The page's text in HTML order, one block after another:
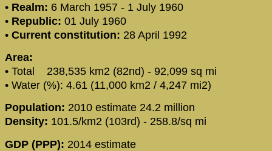
• Realm: 6 March 1957 - 1 July 1960
• Republic: 01 July 1960
• Current constitution: 28 April 1992
Area:
• Total 238,535 km2 (82nd) - 92,099 sq mi
• Water (%): 4.61 (11,000 km2 / 4,247 mi2)
Population: 2010 estimate 24.2 million
Density: 101.5/km2 (103rd) - 258.8/sq mi
GDP (PPP): 2014 estimate